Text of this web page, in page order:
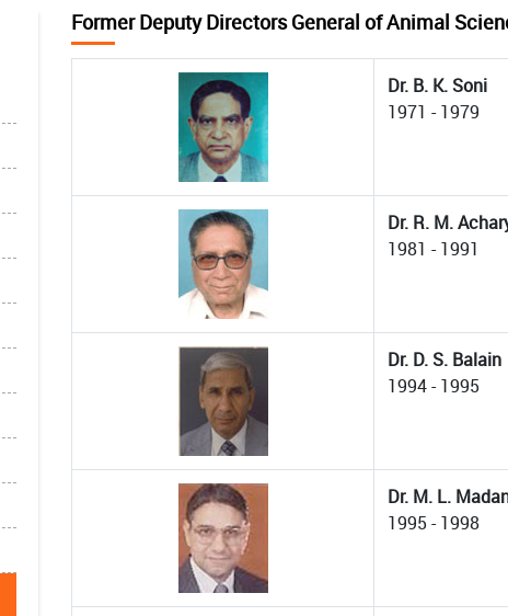
Former Deputy Directors General of Animal
Dr. B. K. Soni
1971 - 1979
Dr. R. M.
1981 - 1991
Dr. D. S. Balain
1994 - 1995
Dr. M. L.
1995 - 1998